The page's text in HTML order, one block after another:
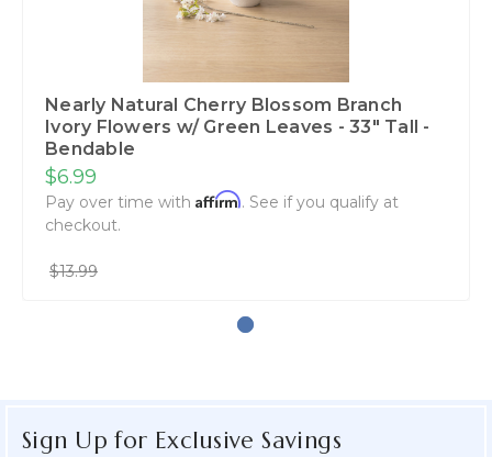
Nearly Natural Cherry Blossom Branch
Ivory Flowers w/ Green Leaves - 33" Tall -
Bendable
$6.99
Pay over time with Affirm. See if you qualify at
checkout.
$13.99
Sign Up for Exclusive Savings